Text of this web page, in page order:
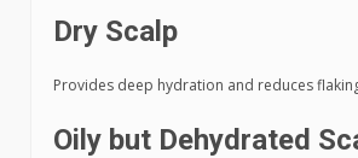
Dry Scalp
Provides deep hydration and reduces
Oily but Dehydrated